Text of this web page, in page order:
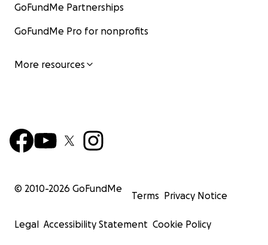
GoFundMe Partnerships
GoFundMe Pro for nonprofits
More resources
© 2010-2026 GoFundMe
Terms Privacy Notice
Legal Accessibility Statement Cookie Policy